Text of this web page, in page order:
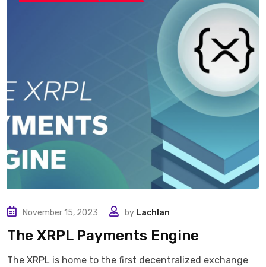
November 15, 2023 by Lachlan
The XRPL Payments Engine
The XRPL is home to the first decentralized exchange